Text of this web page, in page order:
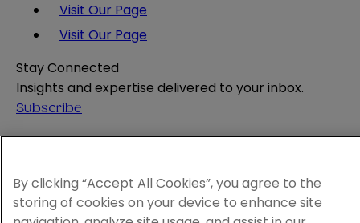
Visit Our Page
Visit Our Page
Stay Connected
Insights and expertise delivered to your inbox.
Subscribe
Attorney Advertising
Privacy Policy
Legal Notice
By clicking “Accept All Cookies”, you agree to the
storing of cookies on your device to enhance site